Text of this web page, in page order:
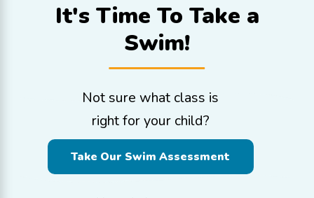
It's Time To Take a
Swim!
Not sure what class is
right for your child?
Take Our Swim Assessment